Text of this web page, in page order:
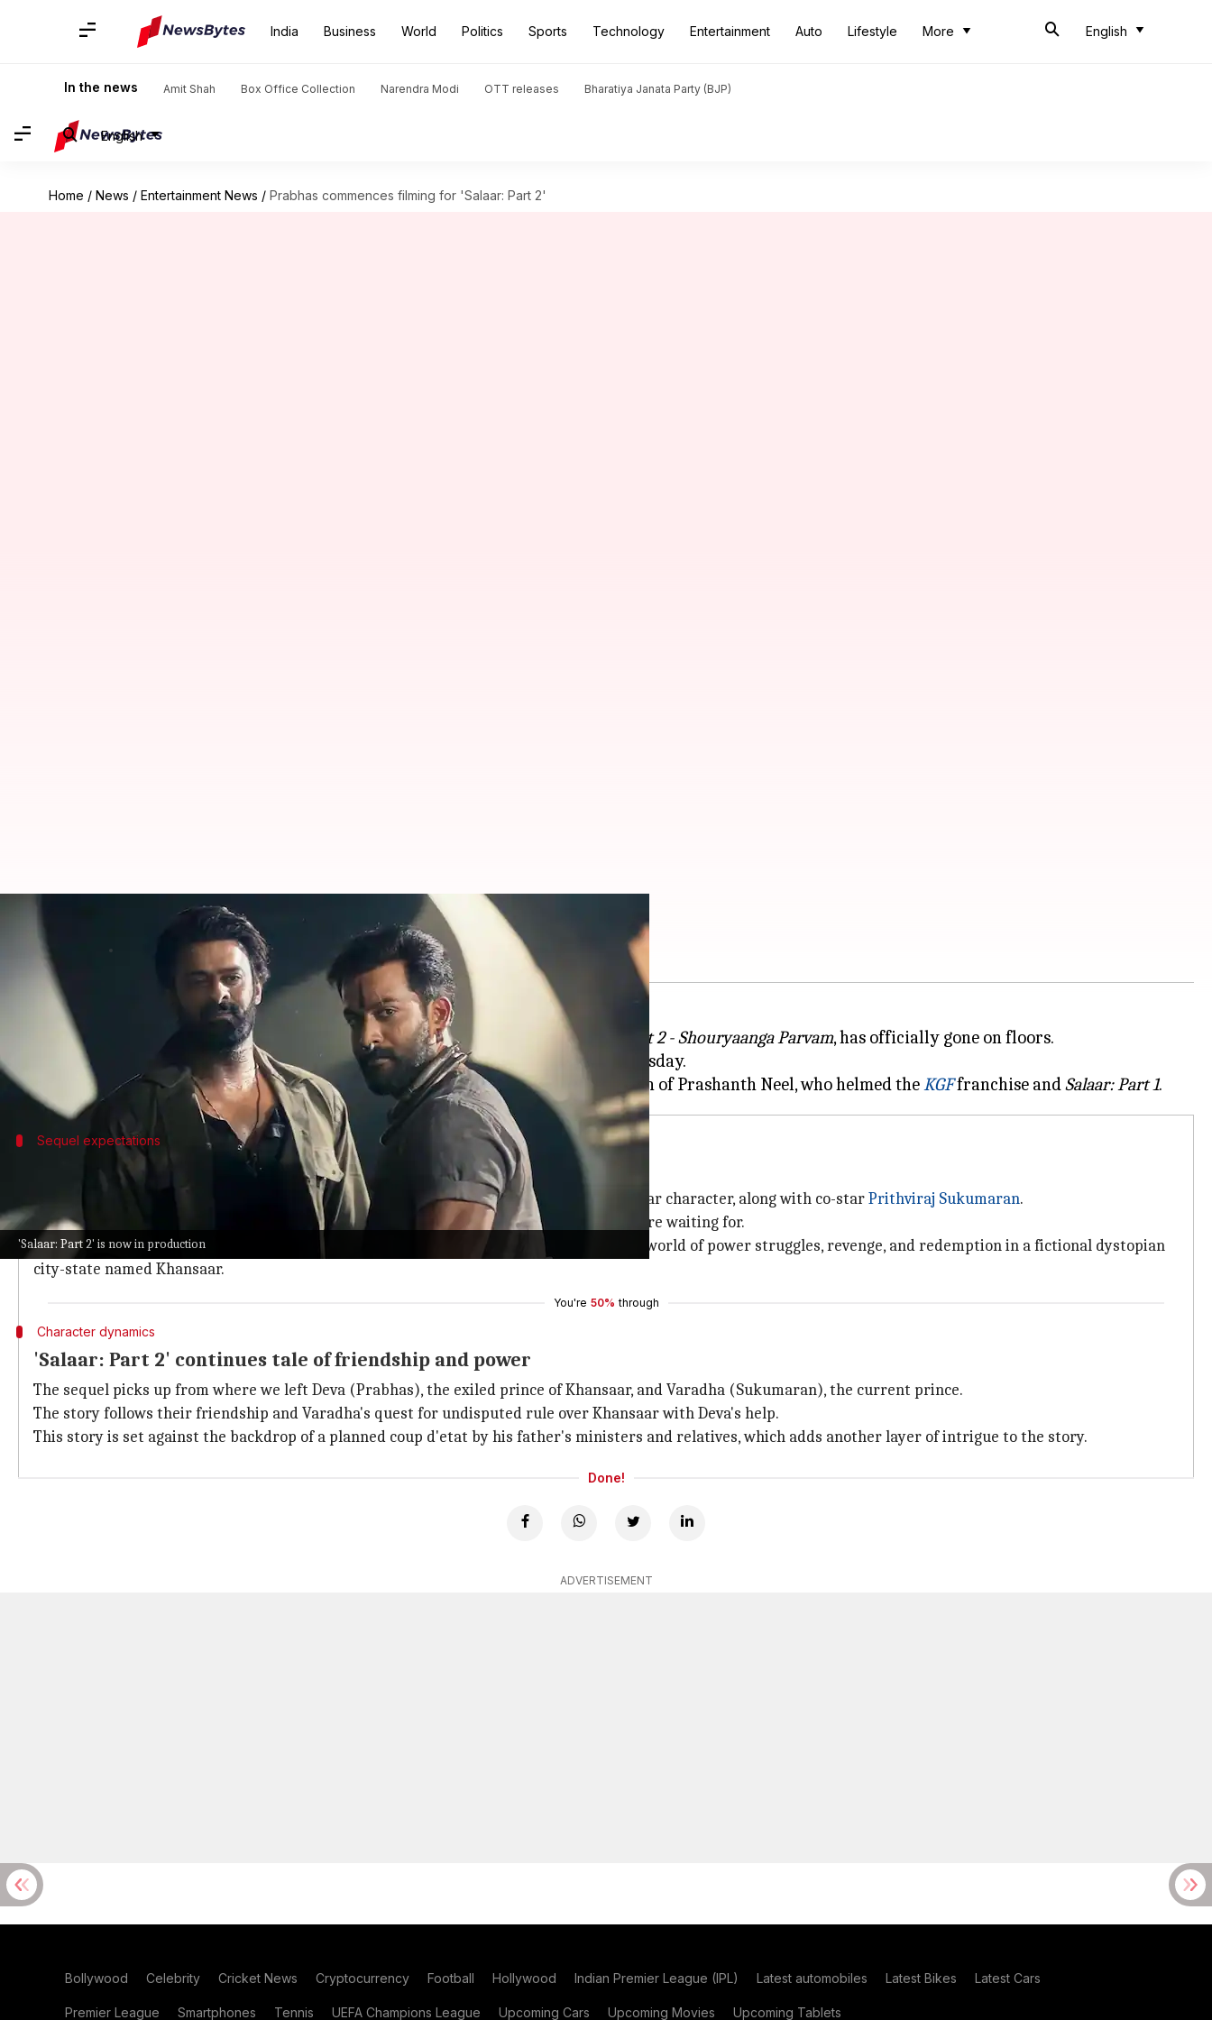
India Business World Politics Sports Technology Entertainment Auto Lifestyle More English
In the news Amit Shah Box Office Collection Narendra Modi OTT releases Bharatiya Janata Party (BJP)
English
Home / News / Entertainment News / Prabhas commences filming for 'Salaar: Part 2'
'Salaar: Part 2' is now in production
Prabhas commences filming for 'Salaar: Part 2'
Tanvi Gupta 02:54 pm
What's the story
The much-anticipated sequel to the 2023 hit filmSalaar: Part 1 - Ceasefire Salaar: Part 2 - Shouryaanga Parvam, has officially gone on floors.
The news comes after its lead actor,Prabhascelebrated his 45th birthday on Wednesday.
Per reports, the current schedule of the film will last for 20 days under the direction of Prashanth Neel, who helmed theKGFfranchise andSalaar: Part 1
Sequel expectations
Part 2 to elevate action cinema standards
is expected to raise the bar for action cinema. Prabhas will reprise his titular character, along with co-starPrithviraj Sukumaran.
The next 20-day schedule will be dedicated to filming high-octane sequences that fans are waiting for.
The sequel picks up the story from where the first film left off, exploring a complicated world of power struggles, revenge, and redemption in a fictional dystopian
city-state named Khansaar.
You're 50% through
Character dynamics
'Salaar: Part 2' continues tale of friendship and power
The sequel picks up from where we left Deva (Prabhas), the exiled prince of Khansaar, and Varadha (Sukumaran), the current prince.
The story follows their friendship and Varadha's quest for undisputed rule over Khansaar with Deva's help.
This story is set against the backdrop of a planned coup d'etat by his father's ministers and relatives, which adds another layer of intrigue to the story.
Done!
ADVERTISEMENT
Bollywood Celebrity Cricket News Cryptocurrency Football Hollywood Indian Premier League (IPL) Latest automobiles Latest Bikes Latest Cars
Premier League Smartphones Tennis UEFA Champions League Upcoming Cars Upcoming Movies Upcoming Tablets